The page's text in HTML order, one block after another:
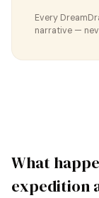
Every
narrative —
What
expedition